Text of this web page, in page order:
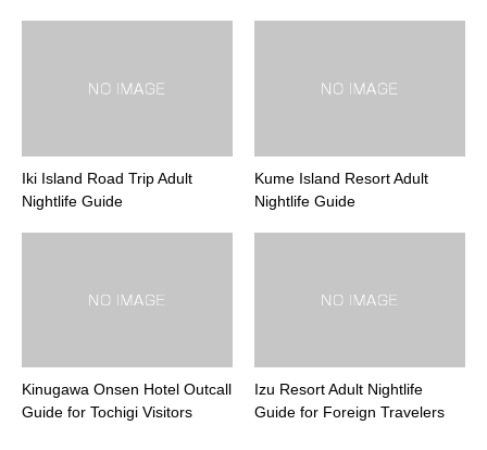
Iki Island Road Trip Adult
Nightlife Guide
Kume Island Resort Adult
Nightlife Guide
Kinugawa Onsen Hotel Outcall
Guide for Tochigi Visitors
Izu Resort Adult Nightlife
Guide for Foreign Travelers